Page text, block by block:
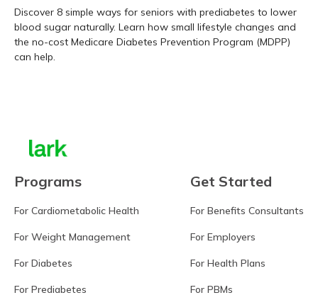
Discover 8 simple ways for seniors with prediabetes to lower
blood sugar naturally. Learn how small lifestyle changes and
the no-cost Medicare Diabetes Prevention Program (MDPP)
can help.
Programs
For Cardiometabolic Health
For Weight Management
For Diabetes
For Prediabetes
Get Started
For Benefits Consultants
For Employers
For Health Plans
For PBMs